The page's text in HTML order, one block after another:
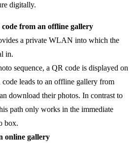
digitally.
from an offline gallery
a private WLAN into which the
in.
sequence, a QR code is displayed on
code leads to an offline gallery from
download their photos. In contrast to
path only works in the immediate
box.
online gallery